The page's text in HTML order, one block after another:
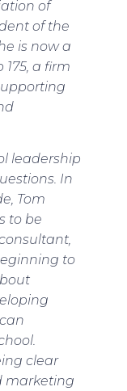
of
of the
is now a
a firm
leadership
In
Tom
to be
to
clear
marketing